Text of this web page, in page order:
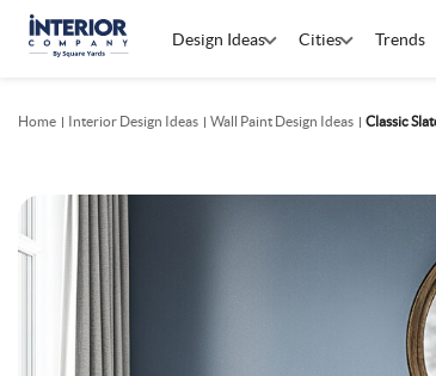
Design Ideas Cities Trends
Home Interior Design Ideas Wall Paint Design Ideas Classic